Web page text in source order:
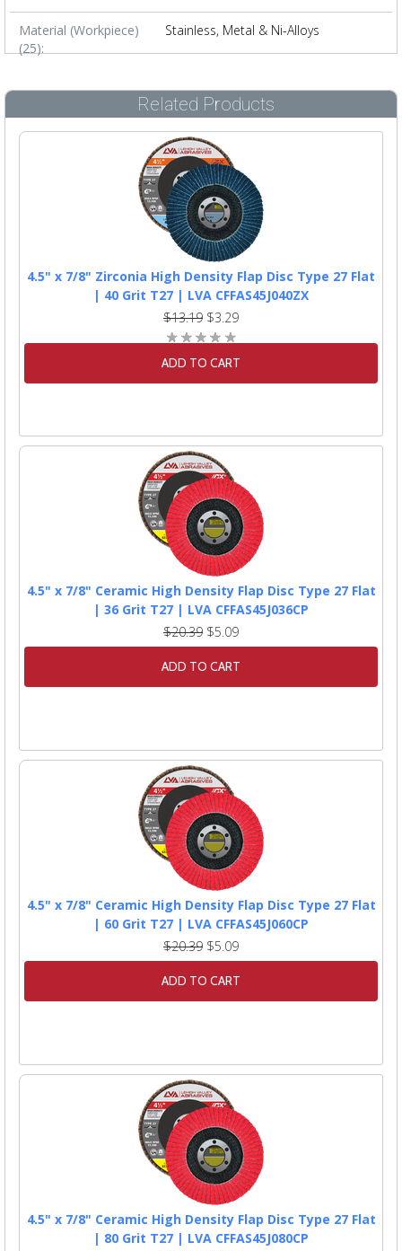
Material (Workpiece)
(25):
Stainless, Metal & Ni-Alloys
Related Products
4.5" x 7/8" Zirconia High Density Flap Disc Type 27 Flat
| 40 Grit T27 | LVA CFFAS45J040ZX
$13.19 $3.29
ADD TO CART
4.5" x 7/8" Ceramic High Density Flap Disc Type 27 Flat
| 36 Grit T27 | LVA CFFAS45J036CP
$20.39 $5.09
ADD TO CART
4.5" x 7/8" Ceramic High Density Flap Disc Type 27 Flat
| 60 Grit T27 | LVA CFFAS45J060CP
$20.39 $5.09
ADD TO CART
4.5" x 7/8" Ceramic High Density Flap Disc Type 27 Flat
| 80 Grit T27 | LVA CFFAS45J080CP